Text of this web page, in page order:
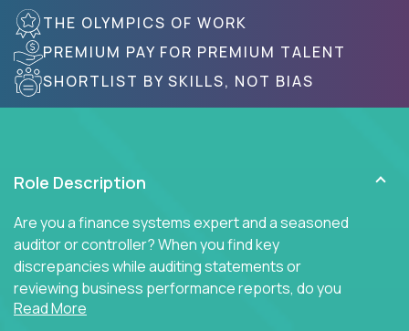
THE OLYMPICS OF WORK
PREMIUM PAY FOR PREMIUM TALENT
SHORTLIST BY SKILLS, NOT BIAS
Role Description
Are you a finance systems expert and a seasoned
auditor or controller? When you find key
discrepancies while auditing statements or
reviewing business performance reports, do you
insist on diving into the ERP system to find the key
Read More